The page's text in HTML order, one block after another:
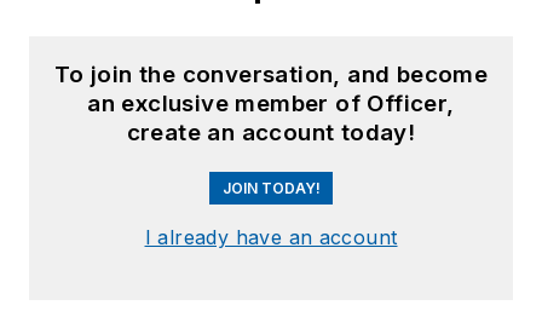
To join the conversation, and become
an exclusive member of Officer,
create an account today!
JOIN TODAY!
I already have an account